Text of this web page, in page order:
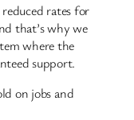
rates for
that’s why we
where the
support.
on jobs and